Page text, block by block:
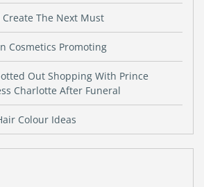
Create The Next Must
Cosmetics Promoting
Out Shopping With Prince
Charlotte After Funeral
Colour Ideas